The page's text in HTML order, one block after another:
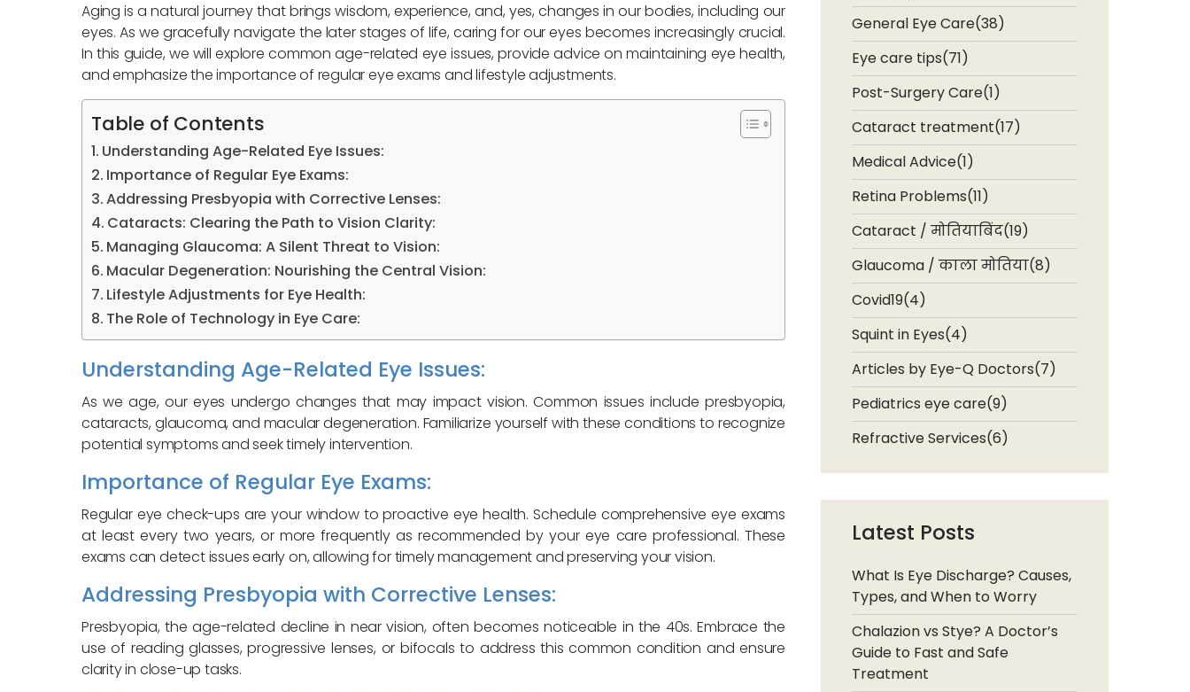
Aging is a natural journey that brings wisdom, experience, and, yes, changes in our bodies, including our
eyes. As we gracefully navigate the later stages of life, caring for our eyes becomes increasingly crucial.
In this guide, we will explore common age-related eye issues, provide advice on maintaining eye health,
and emphasize the importance of regular eye exams and lifestyle adjustments.
Table of Contents
Understanding Age-Related Eye Issues:
Importance of Regular Eye Exams:
Addressing Presbyopia with Corrective Lenses:
Cataracts: Clearing the Path to Vision Clarity:
Managing Glaucoma: A Silent Threat to Vision:
Macular Degeneration: Nourishing the Central Vision:
Lifestyle Adjustments for Eye Health:
The Role of Technology in Eye Care:
Understanding Age-Related Eye Issues:
As we age, our eyes undergo changes that may impact vision. Common issues include presbyopia,
cataracts, glaucoma, and macular degeneration. Familiarize yourself with these conditions to recognize
potential symptoms and seek timely intervention.
Importance of Regular Eye Exams:
Regular eye check-ups are your window to proactive eye health. Schedule comprehensive eye exams
at least every two years, or more frequently as recommended by your eye care professional. These
exams can detect issues early on, allowing for timely management and preserving your vision.
Addressing Presbyopia with Corrective Lenses:
Presbyopia, the age-related decline in near vision, often becomes noticeable in the 40s. Embrace the
use of reading glasses, progressive lenses, or bifocals to address this common condition and ensure
clarity in close-up tasks.
General Eye Care(38)
Eye care tips(71)
Post-Surgery Care(1)
Cataract treatment(17)
Medical Advice(1)
Retina Problems(11)
Cataract / मोतियाबिंद(19)
Glaucoma / काला मोतिया(8)
Covid19(4)
Squint in Eyes(4)
Articles by Eye-Q Doctors(7)
Pediatrics eye care(9)
Refractive Services(6)
Latest Posts
What Is Eye Discharge? Causes,
Types, and When to Worry
Chalazion vs Stye? A Doctor’s
Guide to Fast and Safe
Treatment